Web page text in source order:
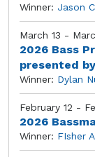
Winner: Jason
March 13 -
2026 Bass
presented
Winner: Dylan
February 12 -
2026
Winner: FIsher